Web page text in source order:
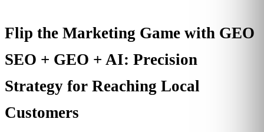
Flip the Marketing Game with GEO
SEO + GEO + AI: Precision
Strategy for Reaching Local
Customers